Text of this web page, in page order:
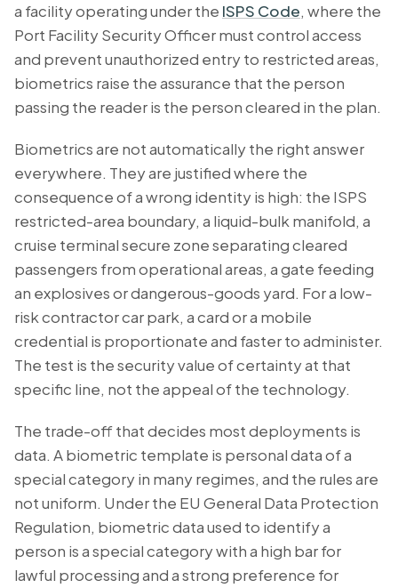
a facility operating under the ISPS Code, where the
Port Facility Security Officer must control access
and prevent unauthorized entry to restricted areas,
biometrics raise the assurance that the person
passing the reader is the person cleared in the plan.
Biometrics are not automatically the right answer
everywhere. They are justified where the
consequence of a wrong identity is high: the ISPS
restricted-area boundary, a liquid-bulk manifold, a
cruise terminal secure zone separating cleared
passengers from operational areas, a gate feeding
an explosives or dangerous-goods yard. For a low-
risk contractor car park, a card or a mobile
credential is proportionate and faster to administer.
The test is the security value of certainty at that
specific line, not the appeal of the technology.
The trade-off that decides most deployments is
data. A biometric template is personal data of a
special category in many regimes, and the rules are
not uniform. Under the EU General Data Protection
Regulation, biometric data used to identify a
person is a special category with a high bar for
lawful processing and a strong preference for